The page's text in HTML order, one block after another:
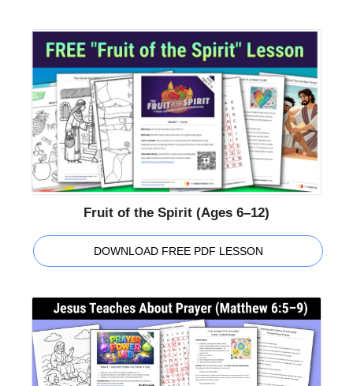
Fruit of the Spirit (Ages 6–12)
DOWNLOAD FREE PDF LESSON